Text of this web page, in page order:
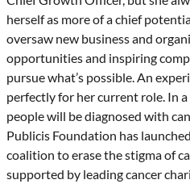
herself as more of a chief
oversaw new business and
opportunities and inspiring
pursue what’s possible. An
perfectly for her current role. In
people will be diagnosed with
Publicis Foundation has
coalition to erase the stigma of
supported by leading cancer